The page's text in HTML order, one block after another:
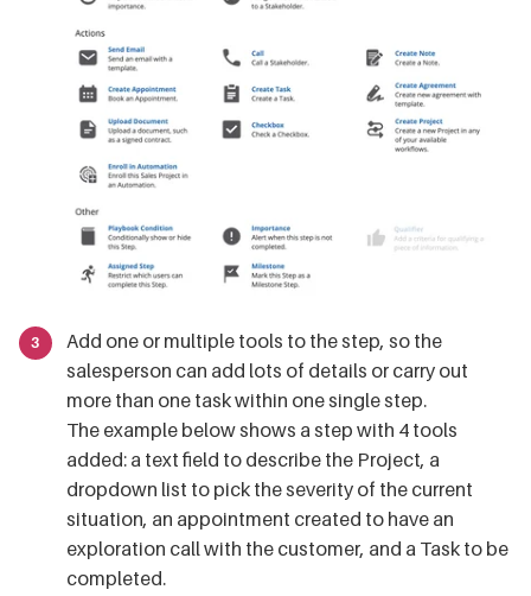
Add one or multiple tools to the step, so the
salesperson can add lots of details or carry out
more than one task within one single step.
The example below shows a step with 4 tools
added: a text field to describe the Project, a
dropdown list to pick the severity of the current
situation, an appointment created to have an
exploration call with the customer, and a Task to be
completed.